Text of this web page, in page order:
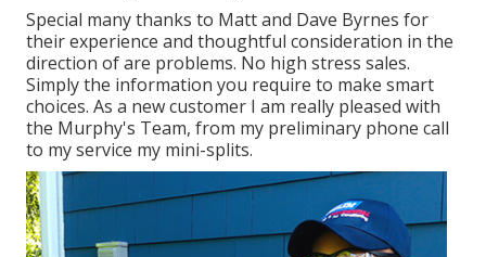
Special many thanks to Matt and Dave Byrnes for
their experience and thoughtful consideration in the
direction of are problems. No high stress sales.
Simply the information you require to make smart
choices. As a new customer I am really pleased with
the Murphy's Team, from my preliminary phone call
to my service my mini-splits.